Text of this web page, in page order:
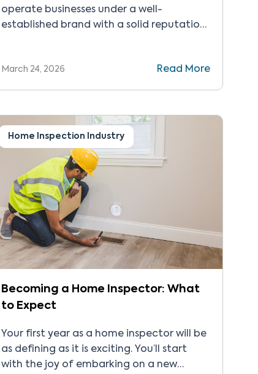
operate businesses under a well-
established brand with a solid reputation.
several years to start and run their
first glance, the fee may seem like a
normal cost […]
March 24, 2026 Read More
Home Inspection Industry
Becoming a Home Inspector: What
to Expect
Your first year as a home inspector will be
as defining as it is exciting. You’ll start
with the joy of embarking on a new